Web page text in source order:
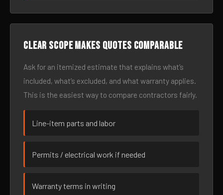
Clear scope makes quotes comparable
Ask for an itemized estimate that explains what’s
included, what’s excluded, and what warranty applies.
This is the easiest way to compare contractors fairly.
Line-item parts and labor
Permits / electrical work if needed
Warranty terms in writing